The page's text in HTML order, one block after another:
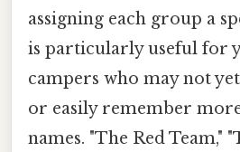
assigning each group a
is particularly useful for
campers who may not
or easily remember
names. "The Red Team,"